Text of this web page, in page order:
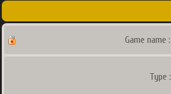
Game name :
Type :